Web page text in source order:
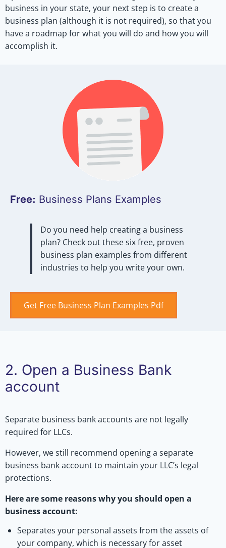
business in your state, your next step is to create a
business plan (although it is not required), so that you
have a roadmap for what you will do and how you will
accomplish it.
Free: Business Plans Examples
Do you need help creating a business
plan? Check out these six free, proven
business plan examples from different
industries to help you write your own.
Get Free Business Plan Examples Pdf
2. Open a Business Bank
account
Separate business bank accounts are not legally
required for LLCs.
However, we still recommend opening a separate
business bank account to maintain your LLC’s legal
protections.
Here are some reasons why you should open a
business account:
Separates your personal assets from the assets of
your company, which is necessary for asset